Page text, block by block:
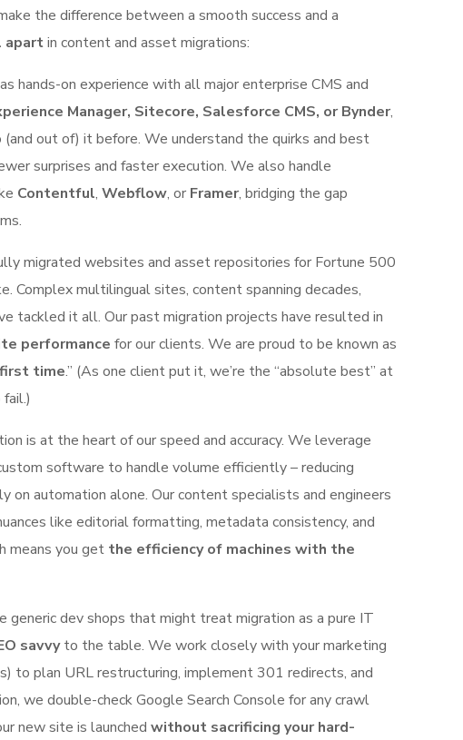
the difference between a smooth success and a
apartin content and asset migrations:
hands-on experience with all major enterprise CMS and
Manager, Sitecore, Salesforce CMS, or Bynder,
out of) it before. We understand the quirks and best
surprises and faster execution. We also handle
Contentful, Webflow, or Framer, bridging the gap
migrated websites and asset repositories for Fortune 500
Complex multilingual sites, content spanning decades,
tackled it all. Our past migration projects have resulted in
performance for our clients. We are proud to be known as
time.” (As one client put it, we’re the “absolute best” at
is at the heart of our speed and accuracy. We leverage
software to handle volume efficiently – reducing
on automation alone. Our content specialists and engineers
like editorial formatting, metadata consistency, and
means you get the efficiency of machines with the
generic dev shops that might treat migration as a pure IT
savvyto the table. We work closely with your marketing
to plan URL restructuring, implement 301 redirects, and
we double-check Google Search Console for any crawl
new site is launched without sacrificing your hard-